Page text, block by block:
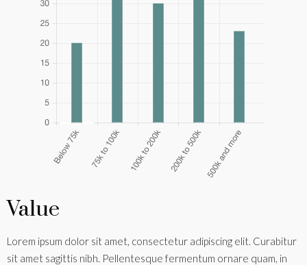
Value
Lorem ipsum dolor sit amet, consectetur adipiscing elit. Curabitur
sit amet sagittis nibh. Pellentesque fermentum ornare quam, in